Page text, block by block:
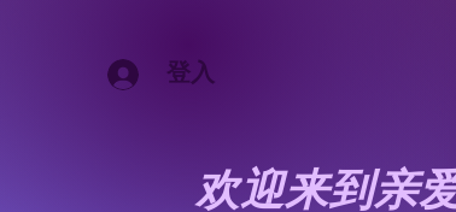
登入
欢迎来到亲